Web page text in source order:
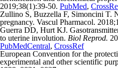
2019;38(1):39-50. PubMed,
Zullino S, Buzzella F, Simoncini T.
pregnancy. Vascul Pharmacol.
Guerra DD, Hurt KJ.
to uterine involution. Biol Reprod.
PubMedCentral, CrossRef
European Convention for the
experimental and other scientific